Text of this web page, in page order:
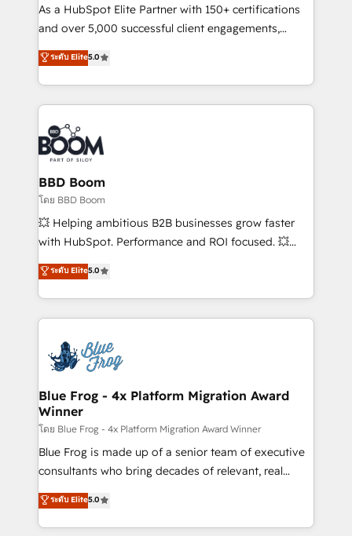
audit et maintenance) ➤ La création de sites internet
de conversion qui transforment les visiteurs en
stratégies d'acquisition marketing (SEO, SEA,
inbound, automatisation marketing, ABM, IA,
experts conseil - 150 certifications HubSpot
cumulées
As a HubSpot Elite Partner with 150+ certifications
and over 5,000 successful client engagements,
Vonazon turns marketing complexity into
measurable, scalable growth. From onboarding to
enterprise-grade campaigns, our in-house team
builds scalable strategies that drive long-term
revenue. ⚙️ HubSpot Integration & Optimization •
Seamless CRM, CMS, and automation setup •
Complex platform migrations and data cleanups •
Custom APIs and third-party integrations 📈 End-to-
End Revenue Acceleration • Lifecycle marketing and
pipeline growth programs • Sales enablement tools
and CRM optimization • Retention strategies with
Execution • 750+ onboardings and 2,000+
implementations • Deep expertise across marketing,
ระดับ Elite5.0
BBD Boom
โดย BBD Boom
💥 Helping ambitious B2B businesses grow faster
with HubSpot. Performance and ROI focused. 💥
BBD Boom is the HubSpot partner that can help you
to HubSpot Better. We work with your teams to
solve all your HubSpot challenges and improve user
adoption, sales process and marketing results.
the first time 🔧 Designing and optimising your
HubSpot set-up for better results 🌐 Website design
and build using HubSpot 🔌 Integrating HubSpot
with other systems 🎓 Training your teams to be
HubSpot pros 📊 Lead generation services using
HubSpot Why us? - SIX HubSpot Accreditations -
awarded by HubSpot after a rigorous process for
Migration, Custom Integration & Platform
Enablement -Onboarded over 500 businesses to
ระดับ Elite5.0
Blue Frog - 4x Platform Migration Award
Winner
โดย Blue Frog - 4x Platform Migration Award Winner
Blue Frog is made up of a senior team of executive
consultants who bring decades of relevant, real
world experience to our client engagements. "Blue
Frog is a top, trusted partner in HubSpot's
ecosystem for a reason. Their team brings over a
ระดับ Elite5.0